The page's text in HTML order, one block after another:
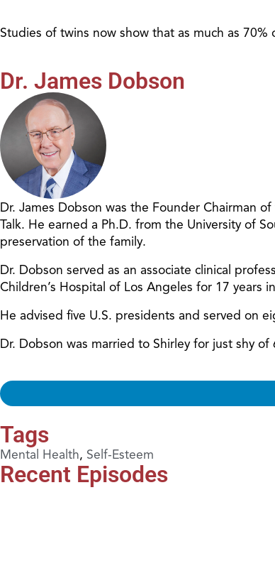
Studies of twins now show that as much as
Dr. James Dobson
Dr. James Dobson was the Founder Chairman
Talk. He earned a Ph.D. from the University of
preservation of the family.
Dr. Dobson served as an associate clinical
Children’s Hospital of Los Angeles for 17
He advised five U.S. presidents and served on
Dr. Dobson was married to Shirley for just shy
Tags
Mental Health, Self-Esteem
Recent Episodes